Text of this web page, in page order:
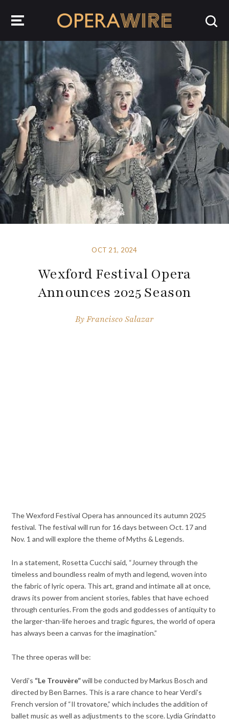
OCT 21, 2024
Wexford Festival Opera
Announces 2025 Season
ByFrancisco Salazar
The Wexford Festival Opera has announced its autumn 2025
festival. The festival will run for 16 days between Oct. 17 and
Nov. 1 and will explore the theme of Myths & Legends.
In a statement, Rosetta Cucchi said, “Journey through the
timeless and boundless realm of myth and legend, woven into
the fabric of lyric opera. This art, grand and intimate all at once,
draws its power from ancient stories, fables that have echoed
through centuries. From the gods and goddesses of antiquity to
the larger-than-life heroes and tragic figures, the world of opera
has always been a canvas for the imagination.”
The three operas will be:
Verdi’s “Le Trouvère”will be conducted by Markus Bosch and
directed by Ben Barnes. This is a rare chance to hear Verdi’s
French version of “Il trovatore,” which includes the addition of
ballet music as well as adjustments to the score. Lydia Grindatto